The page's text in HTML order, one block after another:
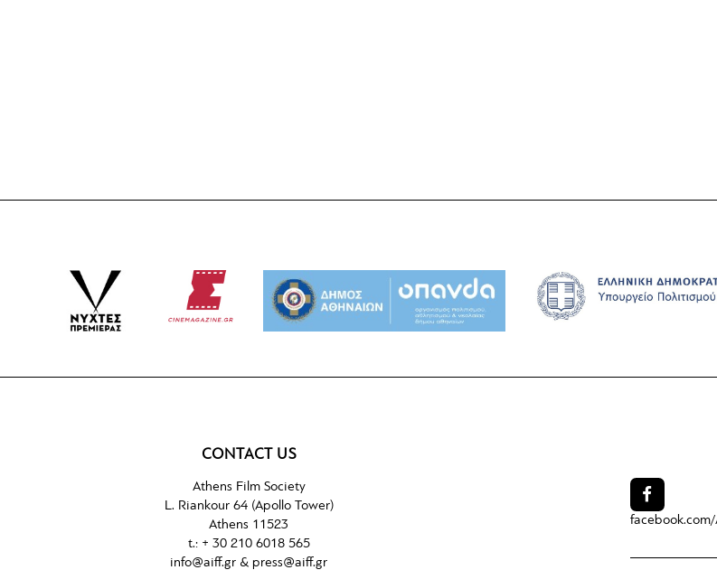
CONTACT US
Athens Film Society
L. Riankour 64 (Apollo Tower)
Athens 11523
t.: + 30 210 6018 565
info@aiff.gr & press@aiff.gr
facebook.com/